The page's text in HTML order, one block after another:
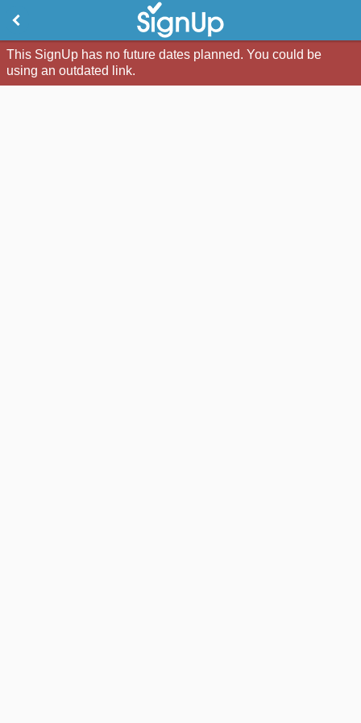
This SignUp has no future dates planned. You could be
using an outdated link.